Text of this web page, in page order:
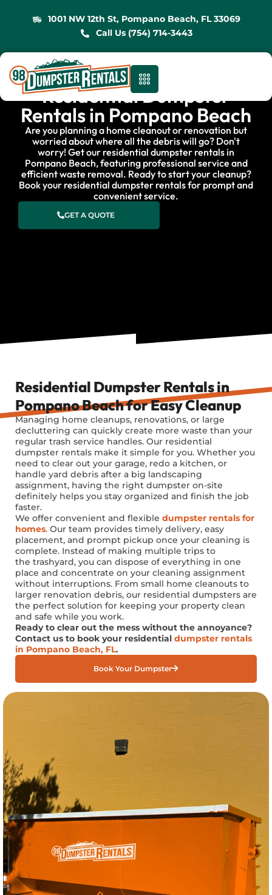
1001 NW 12th St, Pompano Beach, FL 33069
Call Us (754) 714-3443
Residential Dumpster
Rentals in Pompano Beach
Are you planning a home cleanout or renovation but
worried about where all the debris will go? Don't
worry! Get our residential dumpster rentals in
Pompano Beach, featuring professional service and
efficient waste removal. Ready to start your cleanup?
Book your residential dumpster rentals for prompt and
convenient service.
GET A QUOTE
Residential Dumpster Rentals in
Pompano Beach for Easy Cleanup
Managing home cleanups, renovations, or large
decluttering can quickly create more waste than your
regular trash service handles. Our residential
dumpster rentals make it simple for you. Whether you
need to clear out your garage, redo a kitchen, or
handle yard debris after a big landscaping
assignment, having the right dumpster on-site
definitely helps you stay organized and finish the job
faster.
We offer convenient and flexible dumpster rentals for
homes. Our team provides timely delivery, easy
placement, and prompt pickup once your cleaning is
complete. Instead of making multiple trips to
the trashyard, you can dispose of everything in one
place and concentrate on your cleaning assignment
without interruptions. From small home cleanouts to
larger renovation debris, our residential dumpsters are
the perfect solution for keeping your property clean
and safe while you work.
Ready to clear out the mess without the annoyance?
Contact us to book your residential dumpster rentals
in Pompano Beach, FL.
Book Your Dumpster